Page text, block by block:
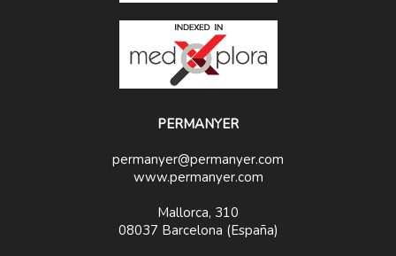
PERMANYER
permanyer@permanyer.com
www.permanyer.com
Mallorca, 310
08037 Barcelona (España)